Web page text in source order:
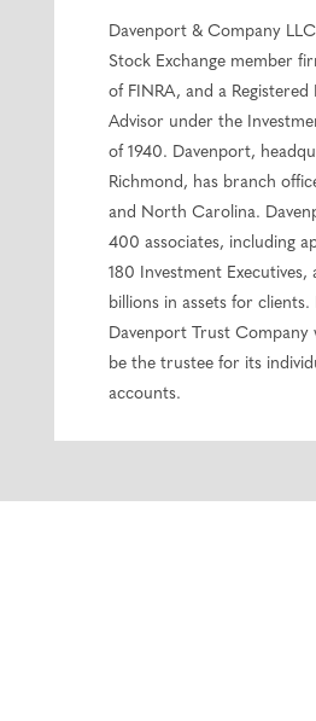
Davenport & Company
Stock Exchange member
of FINRA, and a Registered
Advisor under the
of 1940. Davenport,
Richmond, has branch
and North Carolina.
400 associates, including
180 Investment Executives,
billions in assets for clients.
Davenport Trust Company
be the trustee for its
accounts.